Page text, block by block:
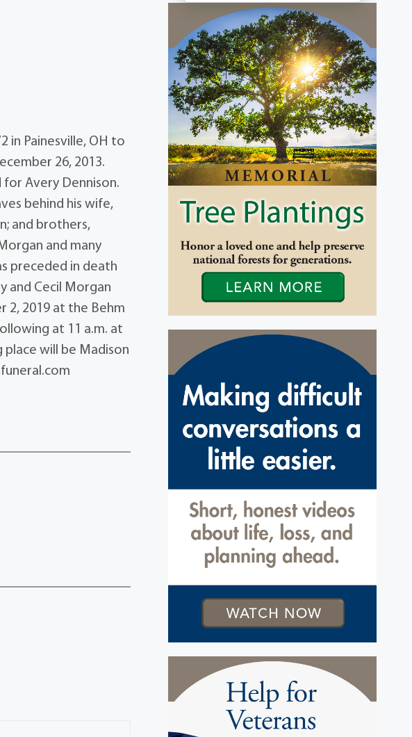
in Painesville, OH to
26, 2013.
Avery Dennison.
behind his wife,
and brothers,
and many
preceded in death
and Cecil Morgan
2, 2019 at the Behm
at 11 a.m. at
place will be Madison